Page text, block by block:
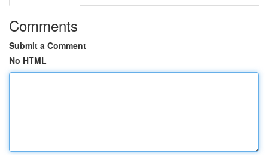
Comments
Submit a Comment
No HTML